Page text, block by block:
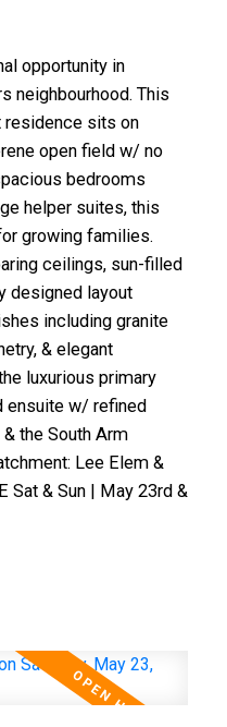
opportunity in
neighbourhood. This
sits on
open field w/ no
bedrooms
helper suites, this
growing families.
ceilings, sun-filled
designed layout
including granite
& elegant
luxurious primary
ensuite w/ refined
the South Arm
Lee Elem &
Sat & Sun | May 23rd &